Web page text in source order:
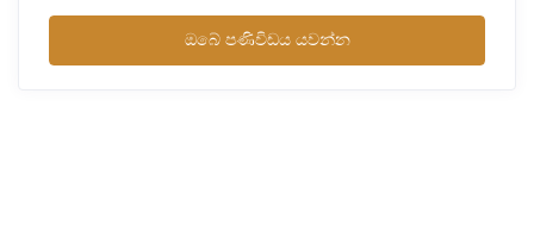
ඔබේ පණිවිඩය යවන්න